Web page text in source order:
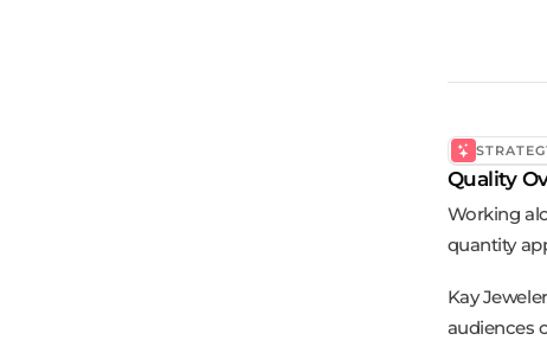
Quality
Working
quantity
Kay
audiences